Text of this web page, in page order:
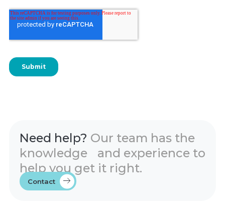
Need help? Our team has the
knowledge and experience to
help you get it right.
Contact